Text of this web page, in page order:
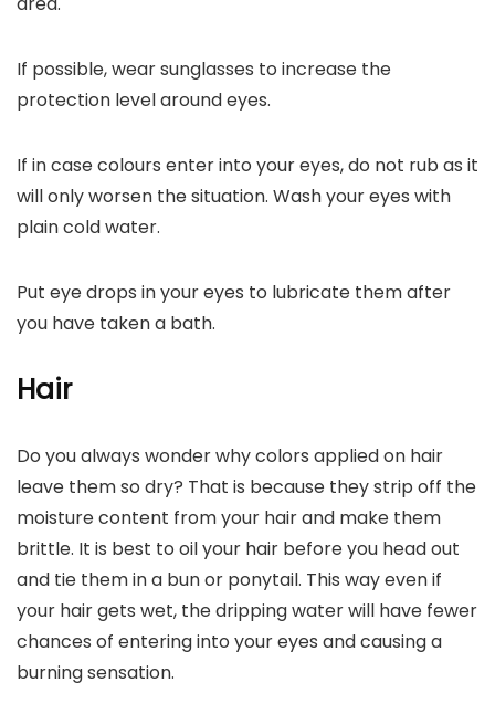
If possible, wear sunglasses to increase the
protection level around eyes.
If in case colours enter into your eyes, do not rub as it
will only worsen the situation. Wash your eyes with
plain cold water.
Put eye drops in your eyes to lubricate them after
you have taken a bath.
Hair
Do you always wonder why colors applied on hair
leave them so dry? That is because they strip off the
moisture content from your hair and make them
brittle. It is best to oil your hair before you head out
and tie them in a bun or ponytail. This way even if
your hair gets wet, the dripping water will have fewer
chances of entering into your eyes and causing a
burning sensation.